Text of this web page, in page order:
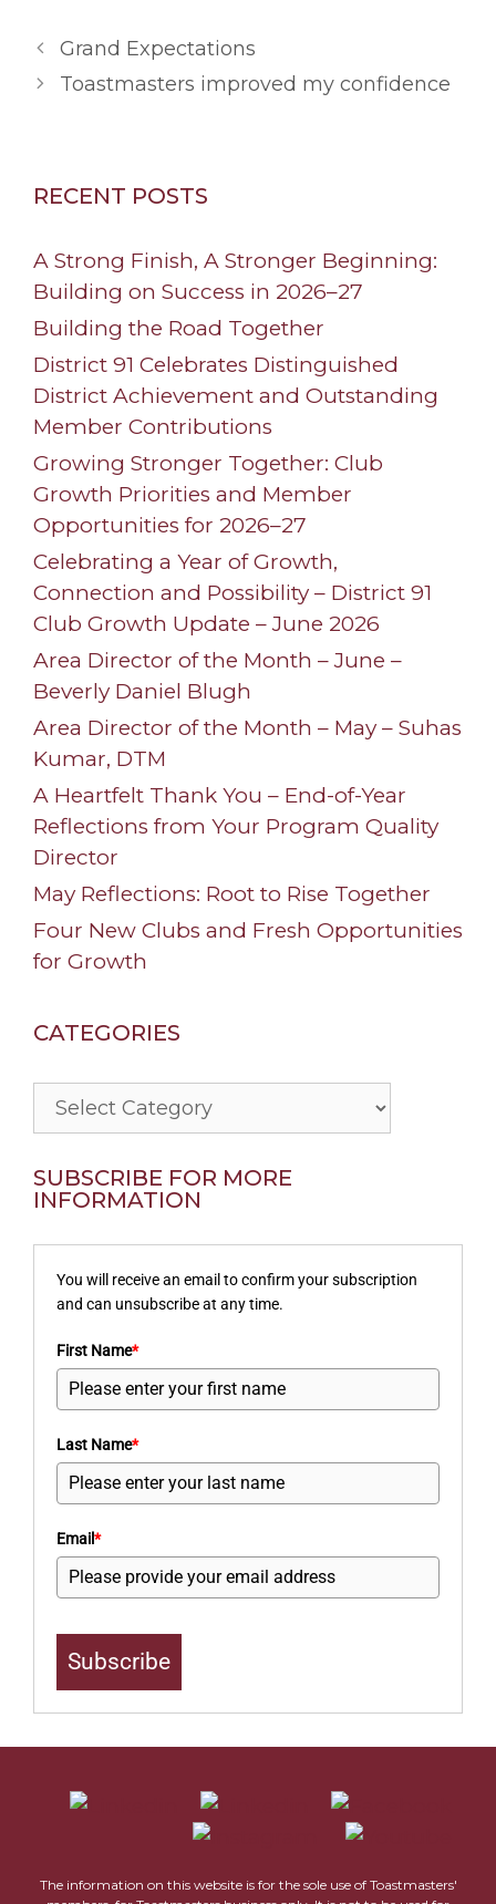
Grand Expectations
Toastmasters improved my confidence
RECENT POSTS
A Strong Finish, A Stronger Beginning:
Building on Success in 2026–27
Building the Road Together
District 91 Celebrates Distinguished
District Achievement and Outstanding
Member Contributions
Growing Stronger Together: Club
Growth Priorities and Member
Opportunities for 2026–27
Celebrating a Year of Growth,
Connection and Possibility – District 91
Club Growth Update – June 2026
Area Director of the Month – June –
Beverly Daniel Blugh
Area Director of the Month – May – Suhas
Kumar, DTM
A Heartfelt Thank You – End-of-Year
Reflections from Your Program Quality
Director
May Reflections: Root to Rise Together
Four New Clubs and Fresh Opportunities
for Growth
CATEGORIES
Categories
SUBSCRIBE FOR MORE
INFORMATION
You will receive an email to confirm your subscription
and can unsubscribe at any time.
First Name*
Last Name*
Email*
Subscribe
The information on this website is for the sole use of Toastmasters'